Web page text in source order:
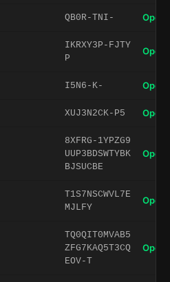
QB0R-TNI- Open
IKRXY3P-FJTY
P
Open
I5N6-K- Open
XUJ3N2CK-P5 Open
8XFRG-1YPZG9
UUP3BDSWTYBK
BJSUCBE
Open
T1S7NSCWVL7E
MJLFY
Open
TQ0QIT0MVAB5
ZFG7KAQ5T3CQ
EOV-T
Open